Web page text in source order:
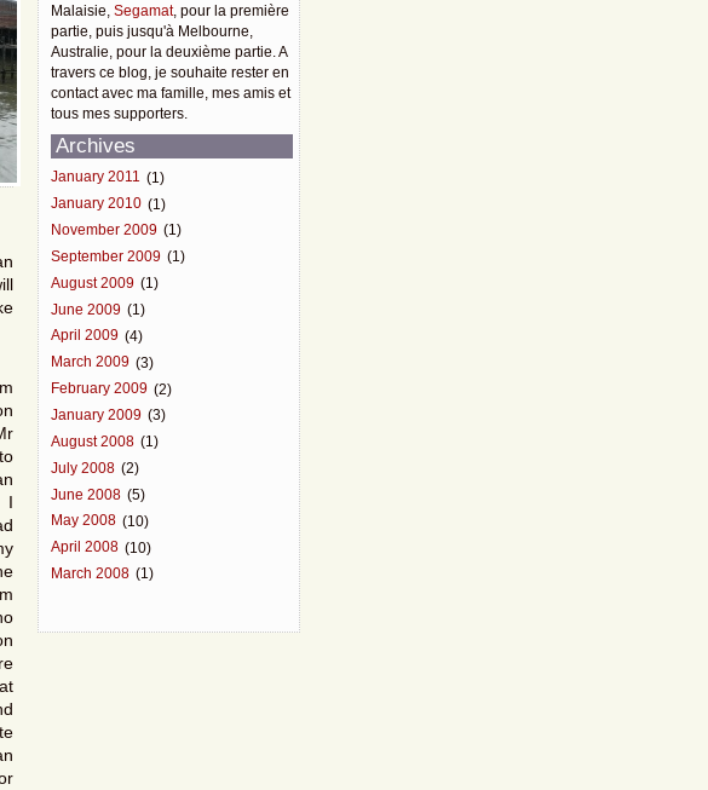
I
Malaisie, Segamat, pour la première
partie, puis jusqu'à Melbourne,
Australie, pour la deuxième partie. A
travers ce blog, je souhaite rester en
contact avec ma famille, mes amis et
tous mes supporters.
Archives
January 2011 (1)
January 2010 (1)
November 2009 (1)
September 2009 (1)
August 2009 (1)
June 2009 (1)
April 2009 (4)
March 2009 (3)
February 2009 (2)
January 2009 (3)
August 2008 (1)
July 2008 (2)
June 2008 (5)
May 2008 (10)
April 2008 (10)
March 2008 (1)